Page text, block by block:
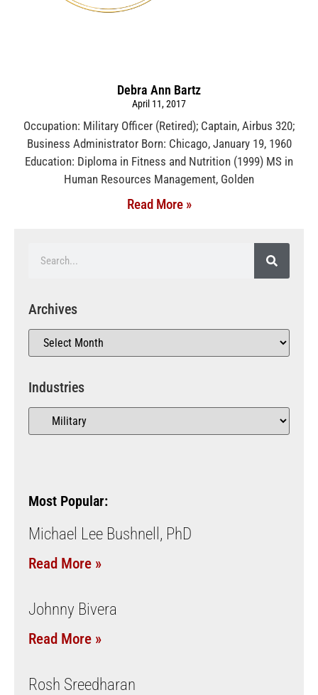
Debra Ann Bartz
April 11, 2017
Occupation: Military Officer (Retired); Captain, Airbus 320;
Business Administrator Born: Chicago, January 19, 1960
Education: Diploma in Fitness and Nutrition (1999) MS in
Human Resources Management, Golden
Read More »
Archives
Industries
Most Popular:
Michael Lee Bushnell, PhD
Read More »
Johnny Bivera
Read More »
Rosh Sreedharan